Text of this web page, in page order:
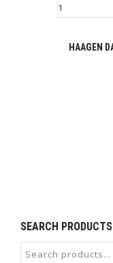
HAAGEN
SEARCH PRODUCTS